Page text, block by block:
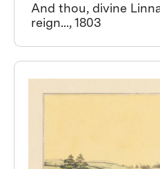
And thou, divine
reign..., 1803